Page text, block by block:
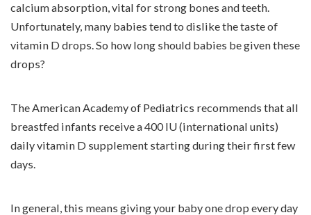
calcium absorption, vital for strong bones and teeth.
Unfortunately, many babies tend to dislike the taste of
vitamin D drops. So how long should babies be given these
drops?
The American Academy of Pediatrics recommends that all
breastfed infants receive a 400 IU (international units)
daily vitamin D supplement starting during their first few
days.
In general, this means giving your baby one drop every day